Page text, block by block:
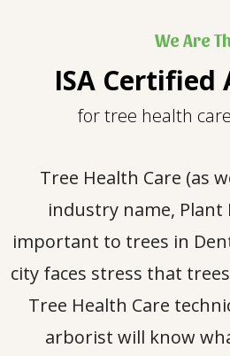
We Are
ISA Certified
for tree health
Tree Health Care (as
industry name, Plant
important to trees in
city faces stress that
Tree Health Care
arborist will know